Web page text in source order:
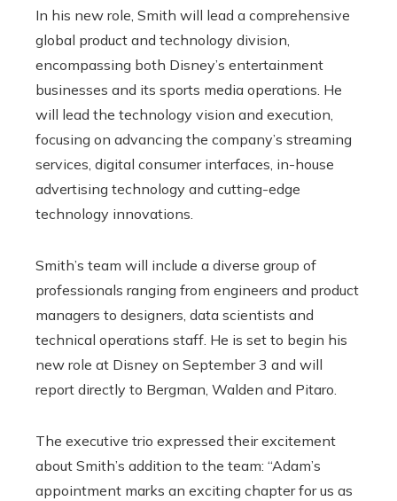
In his new role, Smith will lead a comprehensive
global product and technology division,
encompassing both Disney’s entertainment
businesses and its sports media operations. He
will lead the technology vision and execution,
focusing on advancing the company’s streaming
services, digital consumer interfaces, in-house
advertising technology and cutting-edge
technology innovations.
Smith’s team will include a diverse group of
professionals ranging from engineers and product
managers to designers, data scientists and
technical operations staff. He is set to begin his
new role at Disney on September 3 and will
report directly to Bergman, Walden and Pitaro.
The executive trio expressed their excitement
about Smith’s addition to the team: “Adam’s
appointment marks an exciting chapter for us as